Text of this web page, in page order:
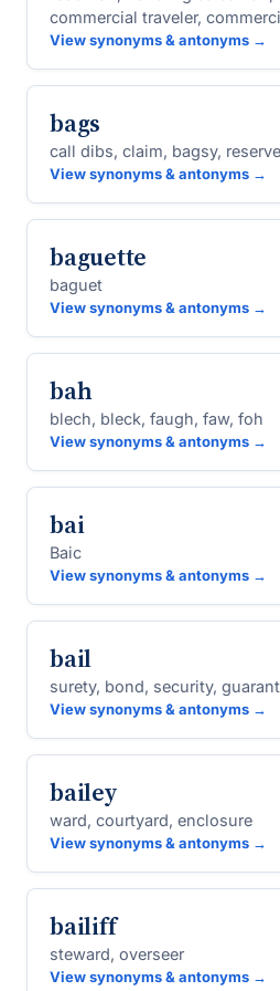
commercial traveler,
View synonyms & antonyms →
bags
call dibs, claim, bagsy,
View synonyms & antonyms →
baguette
baguet
View synonyms & antonyms →
bah
blech, bleck, faugh, faw, foh
View synonyms & antonyms →
bai
Baic
View synonyms & antonyms →
bail
surety, bond, security,
View synonyms & antonyms →
bailey
ward, courtyard, enclosure
View synonyms & antonyms →
bailiff
steward, overseer
View synonyms & antonyms →